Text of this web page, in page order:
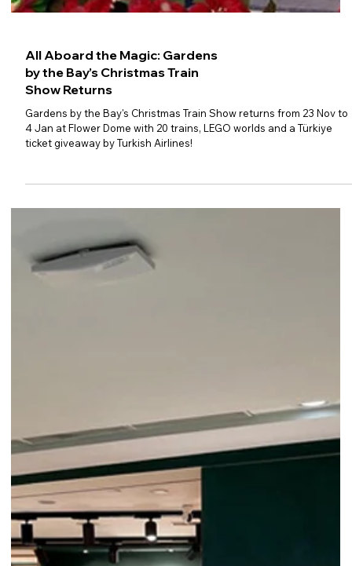
All Aboard the Magic: Gardens
by the Bay’s Christmas Train
Show Returns
Gardens by the Bay's Christmas Train Show returns from 23 Nov to